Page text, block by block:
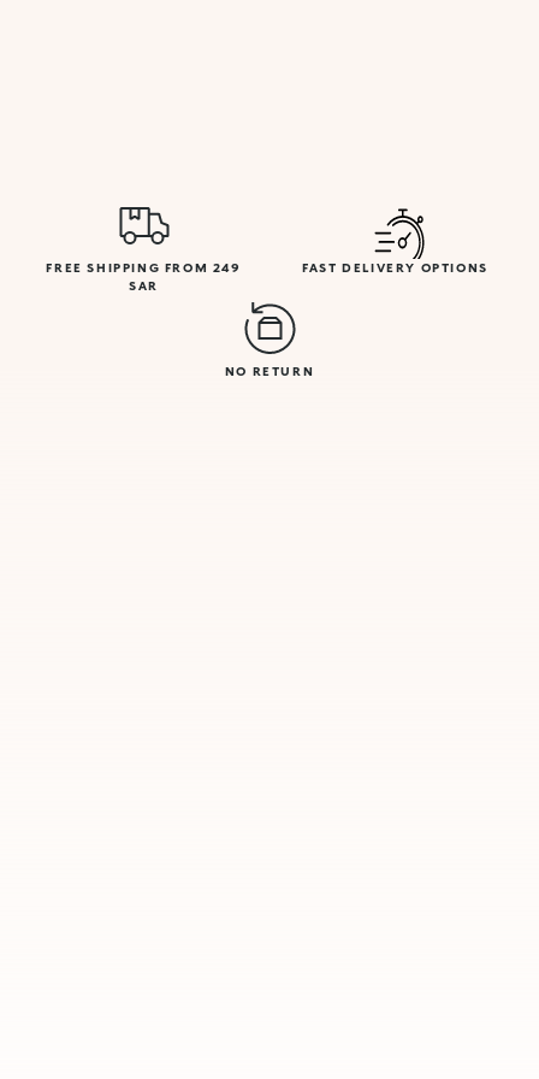
FREE SHIPPING FROM 249
SAR
FAST DELIVERY OPTIONS
NO RETURN